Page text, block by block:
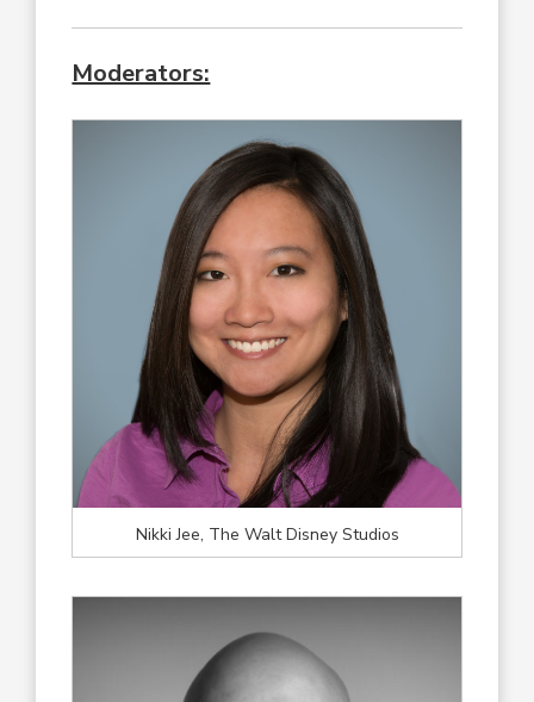
Moderators:
Nikki Jee, The Walt Disney Studios